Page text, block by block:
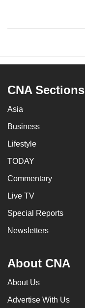
CNA Sections
Asia
Business
Lifestyle
TODAY
Commentary
Live TV
Special Reports
Newsletters
About CNA
About Us
Advertise With Us